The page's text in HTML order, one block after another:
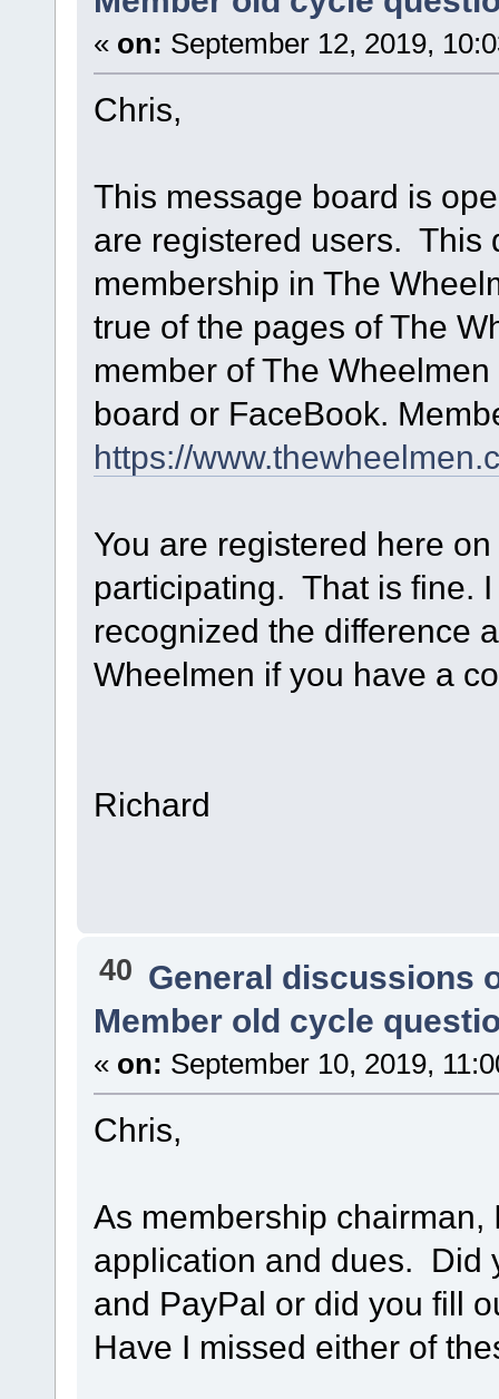
« on: September 12, 2019,
Chris,
This message board is
are registered users. This
membership in The
true of the pages of The
member of The
board or FaceBook.
https://
You are registered here
participating. That is fine.
recognized the difference
Wheelmen if you have a
Richard
40 General discussions
Member old cycle
« on: September 10, 2019,
Chris,
As membership
application and dues. Did
and PayPal or did you fill
Have I missed either of